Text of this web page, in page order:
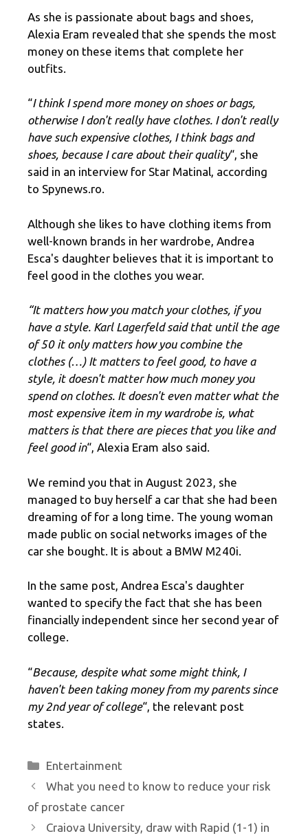
As she is passionate about bags and shoes,
Alexia Eram revealed that she spends the most
money on these items that complete her
outfits.
“I think I spend more money on shoes or bags,
otherwise I don't really have clothes. I don't really
have such expensive clothes, I think bags and
shoes, because I care about their quality“, she
said in an interview for Star Matinal, according
to Spynews.ro.
Although she likes to have clothing items from
well-known brands in her wardrobe, Andrea
Esca's daughter believes that it is important to
feel good in the clothes you wear.
“It matters how you match your clothes, if you
have a style. Karl Lagerfeld said that until the age
of 50 it only matters how you combine the
clothes (…) It matters to feel good, to have a
style, it doesn't matter how much money you
spend on clothes. It doesn't even matter what the
most expensive item in my wardrobe is, what
matters is that there are pieces that you like and
feel good in“, Alexia Eram also said.
We remind you that in August 2023, she
managed to buy herself a car that she had been
dreaming of for a long time. The young woman
made public on social networks images of the
car she bought. It is about a BMW M240i.
In the same post, Andrea Esca's daughter
wanted to specify the fact that she has been
financially independent since her second year of
college.
“Because, despite what some might think, I
haven't been taking money from my parents since
my 2nd year of college“, the relevant post
states.
Categories
Entertainment
What you need to know to reduce your risk
of prostate cancer
Craiova University, draw with Rapid (1-1) in